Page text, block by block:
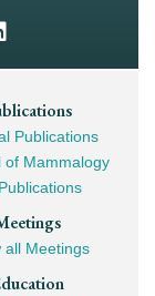
Publications
of Mammalogy
all Meetings